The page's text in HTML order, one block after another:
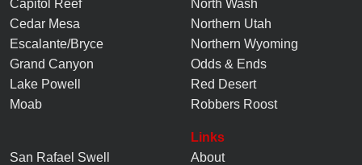
Capitol Reef
Cedar Mesa
Escalante/Bryce
Grand Canyon
Lake Powell
Moab
North Wash
Northern Utah
Northern Wyoming
Odds & Ends
Red Desert
Robbers Roost
San Rafael Swell
Links
About